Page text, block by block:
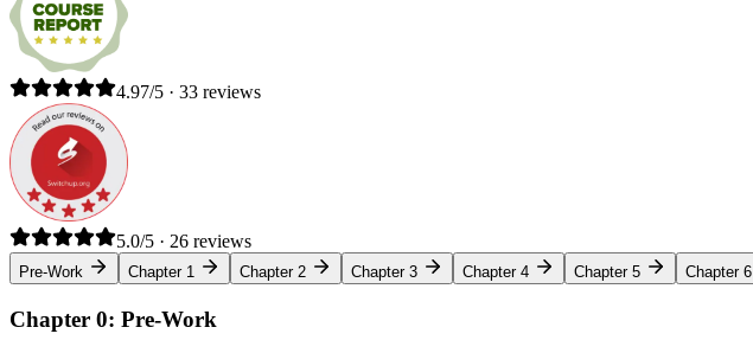
4.97/5 · 33 reviews
5.0/5 · 26 reviews
Pre-Work Chapter 1 Chapter 2 Chapter 3 Chapter 4 Chapter 5 Chapter 6
Chapter 0: Pre-Work